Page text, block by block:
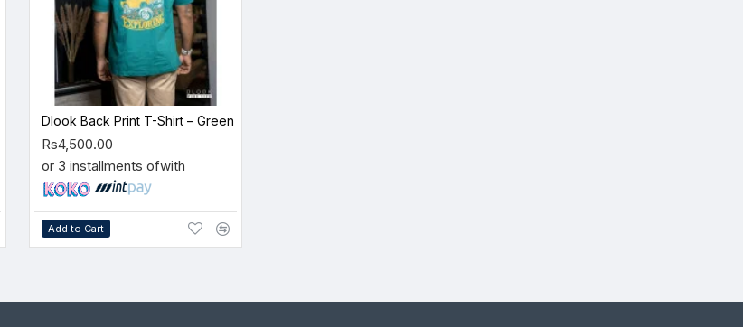
Dlook Back Print T-Shirt – Green
Rs4,500.00
or 3 installments ofwith
Add to Cart